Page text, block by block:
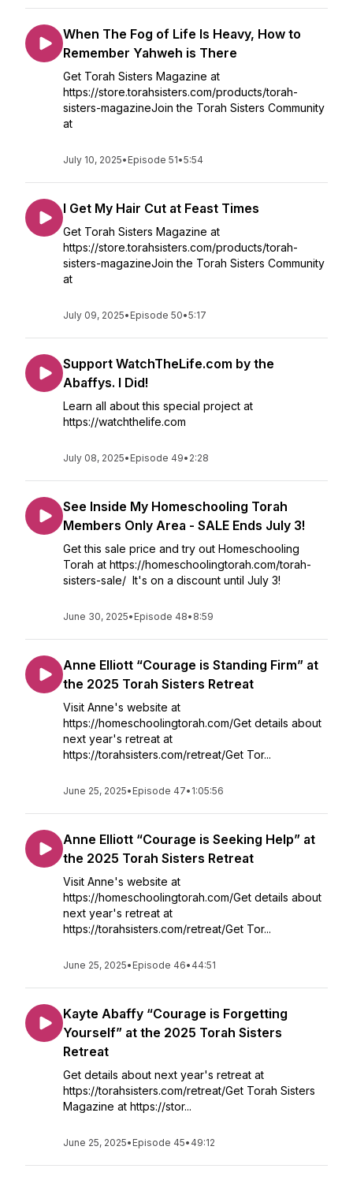
When The Fog of Life Is Heavy, How to
Remember Yahweh is There
Get Torah Sisters Magazine at
https://store.torahsisters.com/products/torah-
sisters-magazineJoin the Torah Sisters Community
at
July 10, 2025• Episode 51•5:54
I Get My Hair Cut at Feast Times
Get Torah Sisters Magazine at
https://store.torahsisters.com/products/torah-
sisters-magazineJoin the Torah Sisters Community
at
July 09, 2025• Episode 50•5:17
Support WatchTheLife.com by the
Abaffys. I Did!
Learn all about this special project at
https://watchthelife.com
July 08, 2025• Episode 49• 2:28
See Inside My Homeschooling Torah
Members Only Area - SALE Ends July 3!
Get this sale price and try out Homeschooling
Torah at https://homeschoolingtorah.com/torah-
sisters-sale/ It's on a discount until July 3!
June 30, 2025• Episode 48• 8:59
Anne Elliott “Courage is Standing Firm” at
the 2025 Torah Sisters Retreat
Visit Anne's website at
https://homeschoolingtorah.com/Get details about
next year's retreat at
https://torahsisters.com/retreat/Get Tor...
June 25, 2025• Episode 47• 1:05:56
Anne Elliott “Courage is Seeking Help” at
the 2025 Torah Sisters Retreat
Visit Anne's website at
https://homeschoolingtorah.com/Get details about
next year's retreat at
https://torahsisters.com/retreat/Get Tor...
June 25, 2025• Episode 46• 44:51
Kayte Abaffy “Courage is Forgetting
Yourself” at the 2025 Torah Sisters
Retreat
Get details about next year's retreat at
https://torahsisters.com/retreat/Get Torah Sisters
Magazine at https://stor...
June 25, 2025• Episode 45• 49:12